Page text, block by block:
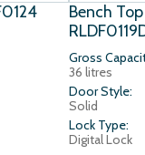
Bench Top
Gross
36 litres
Door Style:
Solid
Lock Type:
Digital Lock